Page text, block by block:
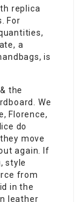
replica
For
a
is
the
We
Florence,
do
move
again. If
style
from
in the
leather